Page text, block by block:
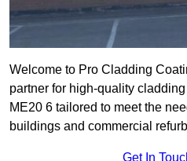
Welcome to Pro Cladding
partner for high-quality
ME20 6 tailored to meet the
buildings and commercial
Get In